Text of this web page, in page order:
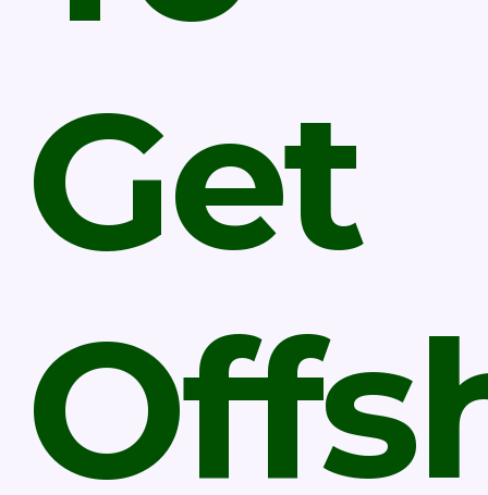
Get